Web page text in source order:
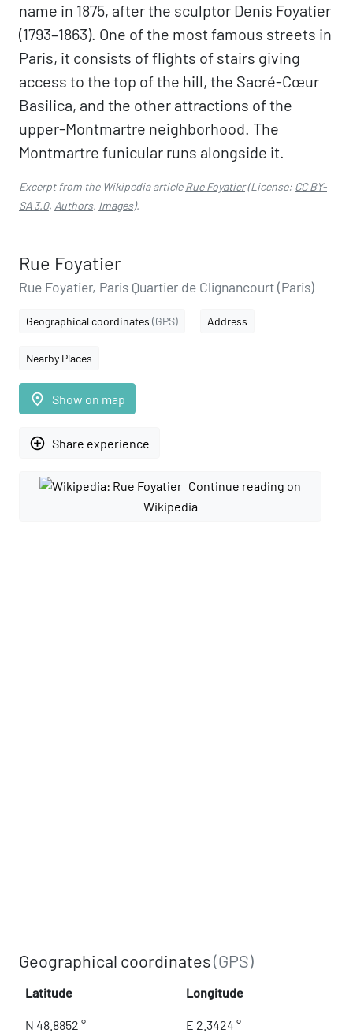
name in 1875, after the sculptor Denis Foyatier
(1793–1863). One of the most famous streets in
Paris, it consists of flights of stairs giving
access to the top of the hill, the Sacré-Cœur
Basilica, and the other attractions of the
upper-Montmartre neighborhood. The
Montmartre funicular runs alongside it.
Excerpt from the Wikipedia articleRue Foyatier(License: CC BY-
SA 3.0, Authors, Images).
Rue Foyatier
Rue Foyatier, Paris Quartier de Clignancourt (Paris)
Geographical coordinates (GPS) Address
Nearby Places
place Show on map
add_circle_outline Share experience
Continue reading on
Wikipedia
Geographical coordinates(GPS)
Latitude Longitude
N 48.8852 ° E 2.3424 °